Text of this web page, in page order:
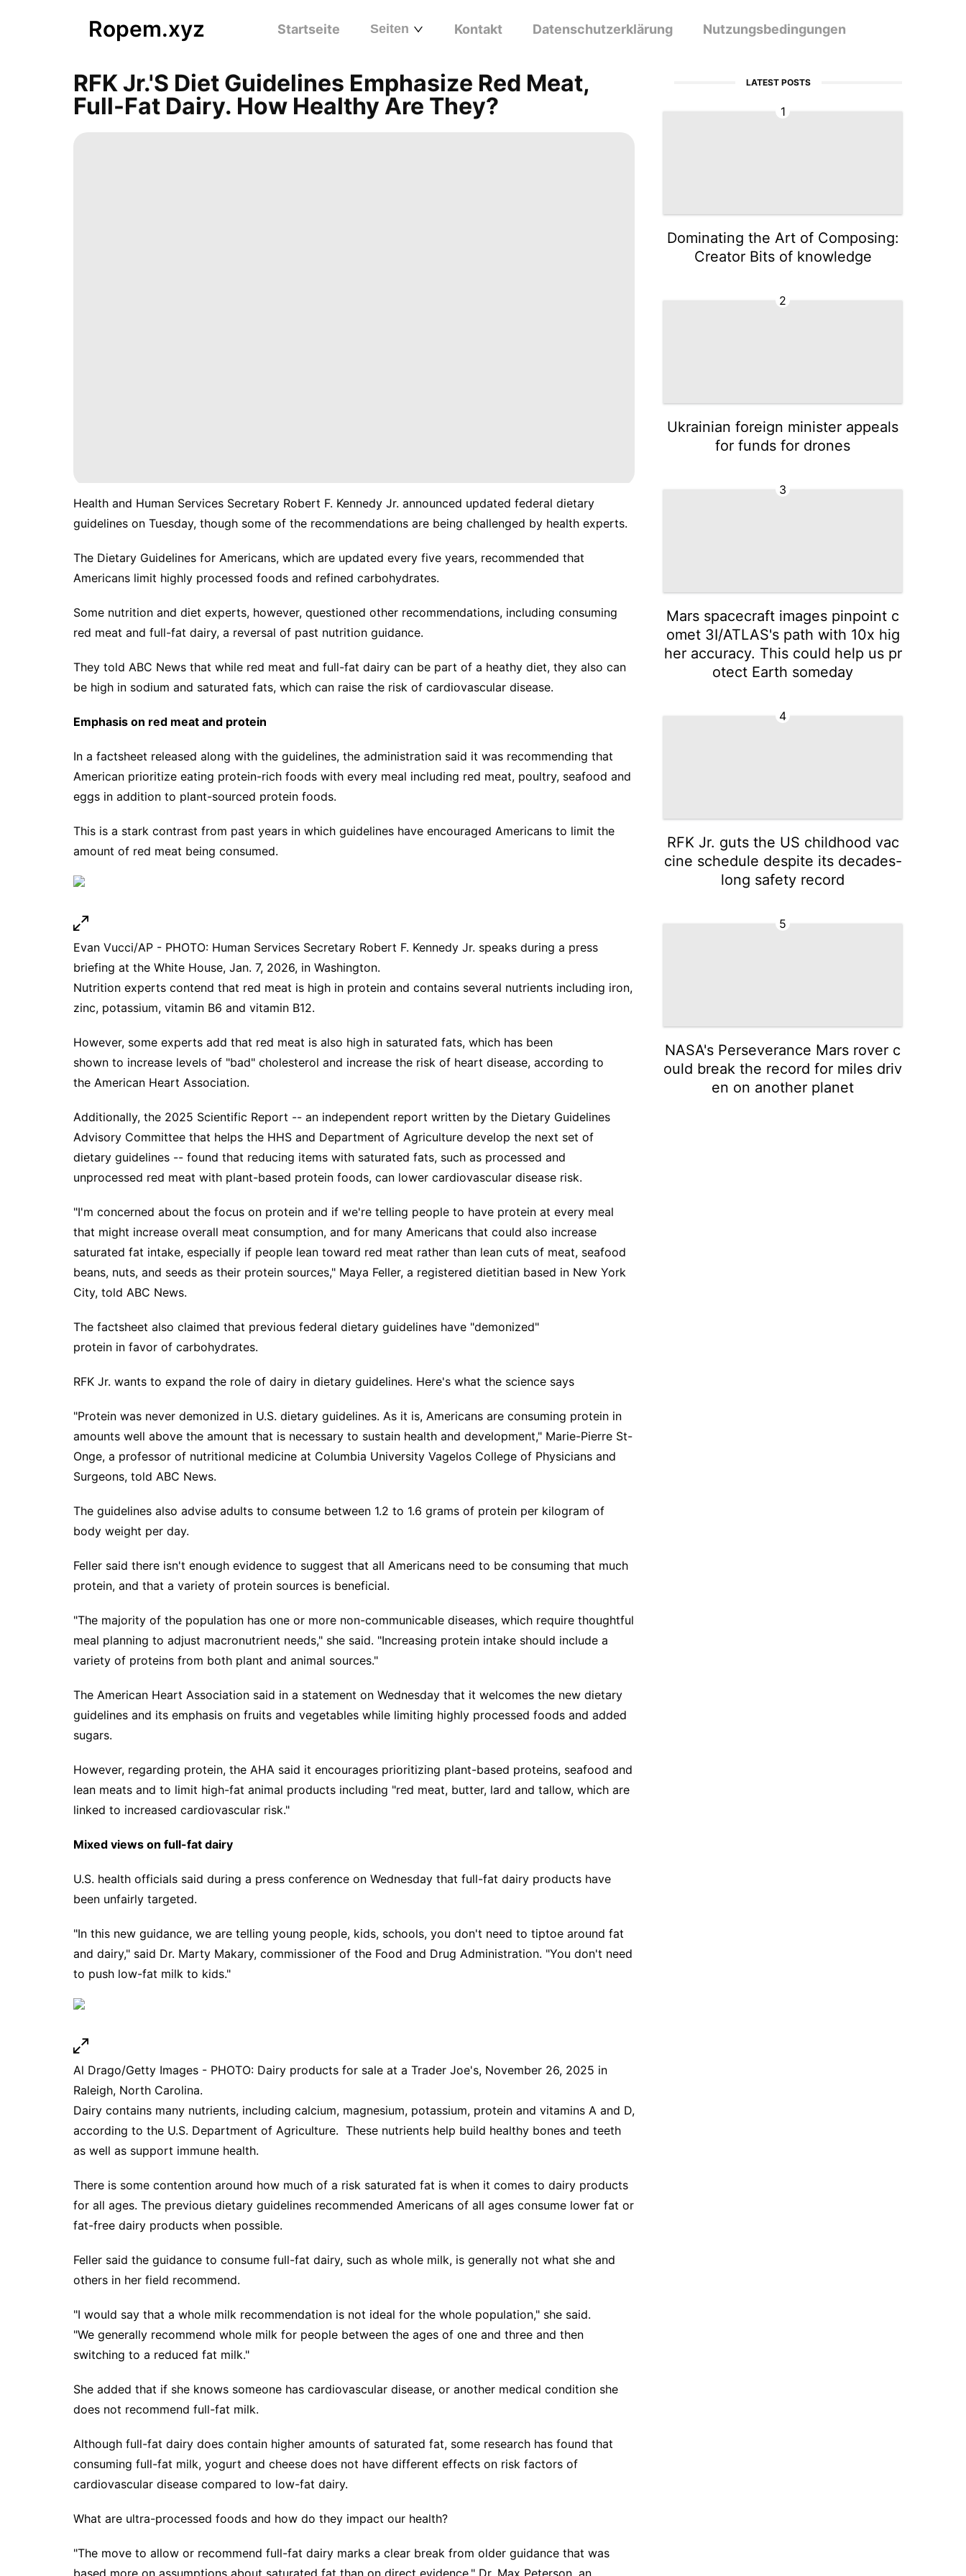
Ropem.xyz Startseite Seiten Kontakt Datenschutzerklärung Nutzungsbedingungen
RFK Jr.'s Diet Guidelines Emphasize Red Meat,
Full-Fat Dairy. How Healthy Are They?
Health and Human Services Secretary Robert F. Kennedy Jr. announced updated federal dietary
guidelines on Tuesday, though some of the recommendations are being challenged by health experts.
The Dietary Guidelines for Americans, which are updated every five years, recommended that
Americans limit highly processed foods and refined carbohydrates.
Some nutrition and diet experts, however, questioned other recommendations, including consuming
red meat and full-fat dairy, a reversal of past nutrition guidance.
They told ABC News that while red meat and full-fat dairy can be part of a heathy diet, they also can
be high in sodium and saturated fats, which can raise the risk of cardiovascular disease.
Emphasis on red meat and protein
In a factsheet released along with the guidelines, the administration said it was recommending that
American prioritize eating protein-rich foods with every meal including red meat, poultry, seafood and
eggs in addition to plant-sourced protein foods.
This is a stark contrast from past years in which guidelines have encouraged Americans to limit the
amount of red meat being consumed.
Evan Vucci/AP - PHOTO: Human Services Secretary Robert F. Kennedy Jr. speaks during a press
briefing at the White House, Jan. 7, 2026, in Washington.
Nutrition experts contend that red meat is high in protein and contains several nutrients including iron,
zinc, potassium, vitamin B6 and vitamin B12.
However, some experts add that red meat is also high in saturated fats, which has been
shown to increase levels of "bad" cholesterol and increase the risk of heart disease, according to
the American Heart Association.
Additionally, the 2025 Scientific Report -- an independent report written by the Dietary Guidelines
Advisory Committee that helps the HHS and Department of Agriculture develop the next set of
dietary guidelines -- found that reducing items with saturated fats, such as processed and
unprocessed red meat with plant-based protein foods, can lower cardiovascular disease risk.
"I'm concerned about the focus on protein and if we're telling people to have protein at every meal
that might increase overall meat consumption, and for many Americans that could also increase
saturated fat intake, especially if people lean toward red meat rather than lean cuts of meat, seafood
beans, nuts, and seeds as their protein sources," Maya Feller, a registered dietitian based in New York
City, told ABC News.
The factsheet also claimed that previous federal dietary guidelines have "demonized"
protein in favor of carbohydrates.
RFK Jr. wants to expand the role of dairy in dietary guidelines. Here's what the science says
"Protein was never demonized in U.S. dietary guidelines. As it is, Americans are consuming protein in
amounts well above the amount that is necessary to sustain health and development," Marie-Pierre St-
Onge, a professor of nutritional medicine at Columbia University Vagelos College of Physicians and
Surgeons, told ABC News.
The guidelines also advise adults to consume between 1.2 to 1.6 grams of protein per kilogram of
body weight per day.
Feller said there isn't enough evidence to suggest that all Americans need to be consuming that much
protein, and that a variety of protein sources is beneficial.
"The majority of the population has one or more non-communicable diseases, which require thoughtful
meal planning to adjust macronutrient needs," she said. "Increasing protein intake should include a
variety of proteins from both plant and animal sources."
The American Heart Association said in a statement on Wednesday that it welcomes the new dietary
guidelines and its emphasis on fruits and vegetables while limiting highly processed foods and added
sugars.
However, regarding protein, the AHA said it encourages prioritizing plant-based proteins, seafood and
lean meats and to limit high-fat animal products including "red meat, butter, lard and tallow, which are
linked to increased cardiovascular risk."
Mixed views on full-fat dairy
U.S. health officials said during a press conference on Wednesday that full-fat dairy products have
been unfairly targeted.
"In this new guidance, we are telling young people, kids, schools, you don't need to tiptoe around fat
and dairy," said Dr. Marty Makary, commissioner of the Food and Drug Administration. "You don't need
to push low-fat milk to kids."
Al Drago/Getty Images - PHOTO: Dairy products for sale at a Trader Joe's, November 26, 2025 in
Raleigh, North Carolina.
Dairy contains many nutrients, including calcium, magnesium, potassium, protein and vitamins A and D,
according to the U.S. Department of Agriculture. These nutrients help build healthy bones and teeth
as well as support immune health.
There is some contention around how much of a risk saturated fat is when it comes to dairy products
for all ages. The previous dietary guidelines recommended Americans of all ages consume lower fat or
fat-free dairy products when possible.
Feller said the guidance to consume full-fat dairy, such as whole milk, is generally not what she and
others in her field recommend.
"I would say that a whole milk recommendation is not ideal for the whole population," she said.
"We generally recommend whole milk for people between the ages of one and three and then
switching to a reduced fat milk."
She added that if she knows someone has cardiovascular disease, or another medical condition she
does not recommend full-fat milk.
Although full-fat dairy does contain higher amounts of saturated fat, some research has found that
consuming full-fat milk, yogurt and cheese does not have different effects on risk factors of
cardiovascular disease compared to low-fat dairy.
What are ultra-processed foods and how do they impact our health?
"The move to allow or recommend full-fat dairy marks a clear break from older guidance that was
LATEST POSTS
1
Dominating the Art of Composing:
Creator Bits of knowledge
2
Ukrainian foreign minister appeals
for funds for drones
3
Mars spacecraft images pinpoint c
omet 3I/ATLAS's path with 10x hig
her accuracy. This could help us pr
otect Earth someday
4
RFK Jr. guts the US childhood vac
cine schedule despite its decades-
long safety record
5
NASA's Perseverance Mars rover c
ould break the record for miles driv
en on another planet